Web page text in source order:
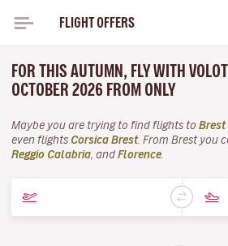
FLIGHT OFFERS
FOR THIS AUTUMN, FLY WITH
OCTOBER 2026 FROM ONLY
Maybe you are trying to find flights to Brest
even flights Corsica Brest. From Brest you
Reggio Calabria , and Florence